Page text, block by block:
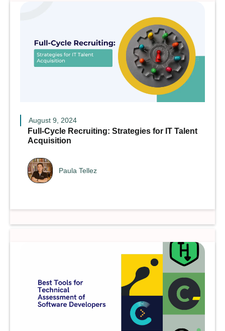
August 9, 2024
Full-Cycle Recruiting: Strategies for IT Talent
Acquisition
Paula Tellez